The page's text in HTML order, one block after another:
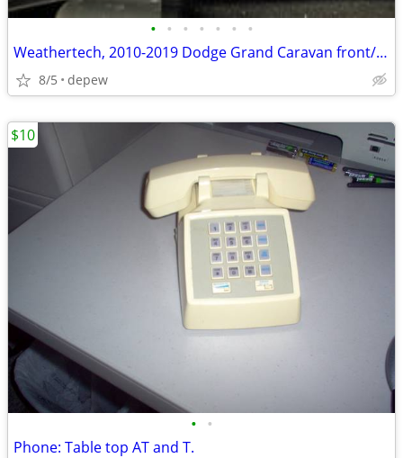
• • • • • • •
Weathertech, 2010-2019 Dodge Grand Caravan front/rear molded mats, new
8/5 depew
• •
Phone: Table top AT and T.
$10